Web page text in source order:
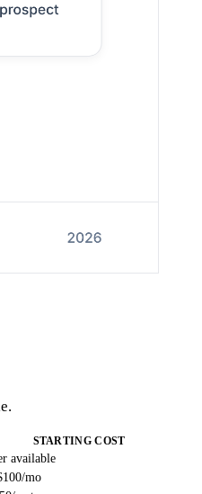
STARTING COST
available
mo